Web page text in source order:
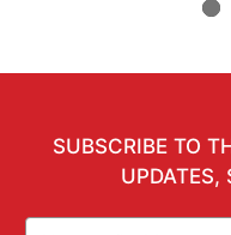
SUBSCRIBE TO
UPDATES,